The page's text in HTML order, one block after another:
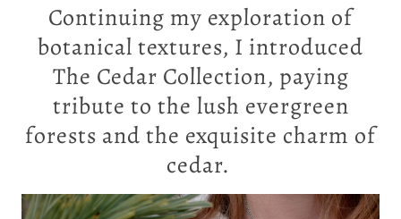
Continuing my exploration of
botanical textures, I introduced
The Cedar Collection, paying
tribute to the lush evergreen
forests and the exquisite charm of
cedar.